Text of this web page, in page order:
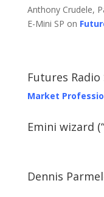
Anthony Crudele,
E-Mini SP on
Futures Radio
Market
Emini wizard
Dennis